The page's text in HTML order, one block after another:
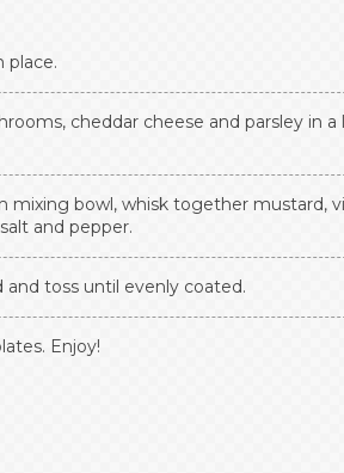
place.
cheddar cheese and parsley in a
mixing bowl, whisk together mustard,
and pepper.
and toss until evenly coated.
Enjoy!